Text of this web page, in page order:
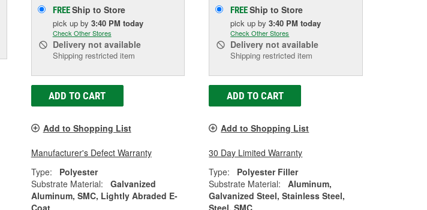
FREEShip to Store
pick up by 3:40 PM today
Check Other Stores
Deliverynot available
Shipping restricted item
ADD TO CART
Add to Shopping List
Manufacturer's Defect Warranty
Type:
Polyester
Substrate Material:
Galvanized
Aluminum, SMC, Lightly Abraded E-
Coat
FREEShip to Store
pick upby3:40 PM today
Check Other Stores
Delivery not available
Shipping restricted item
ADD TO CART
Add to Shopping List
30 Day Limited Warranty
Type:
Polyester Filler
Substrate Material:
Aluminum,
Galvanized Steel, Stainless Steel,
Steel, SMC